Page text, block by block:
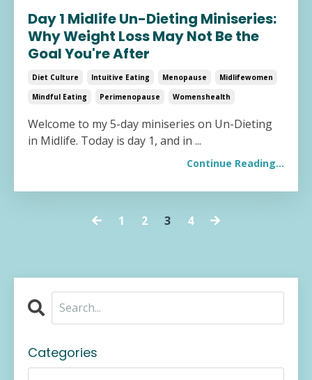
Day 1 Midlife Un-Dieting Miniseries:
Why Weight Loss May Not Be the
Goal You're After
Diet Culture Intuitive Eating Menopause
Midlifewomen
Mindful Eating
Perimenopause Womenshealth
Welcome to my 5-day miniseries on Un-Dieting
in Midlife. Today is day 1, and in ...
Continue Reading...
1 2 3 4
Categories